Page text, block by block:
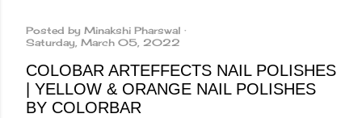
Posted by Minakshi Pharswal
Saturday, March 05, 2022
COLOBAR ARTEFFECTS NAIL POLISHES
| YELLOW & ORANGE NAIL POLISHES
BY COLORBAR